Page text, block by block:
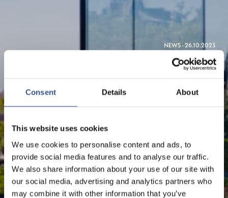
Consent Details About
This website uses cookies
We use cookies to personalise content and ads, to
provide social media features and to analyse our traffic.
We also share information about your use of our site with
our social media, advertising and analytics partners who
may combine it with other information that you’ve
NEWS - 26.10.2023
LUXEMBOURG: THE EU'S
LEADING FINANCIAL
CENTRE FOR GREEN
Sustainable Finance